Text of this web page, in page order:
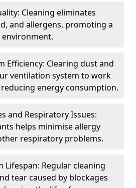
Cleaning eliminates
and allergens, promoting a
Efficiency: Clearing dust and
ventilation system to work
energy consumption.
and Respiratory Issues:
helps minimise allergy
respiratory problems.
Lifespan: Regular cleaning
tear caused by blockages